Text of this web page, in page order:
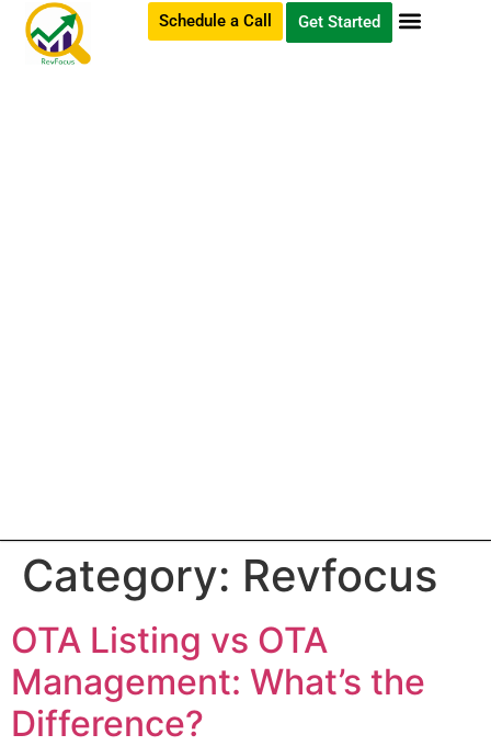
Schedule a Call Get Started
Category: Revfocus
OTA Listing vs OTA
Management: What’s the
Difference?